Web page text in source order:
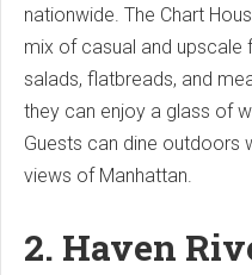
nationwide. The Chart
mix of casual and upscale
salads, flatbreads, and
they can enjoy a glass of
Guests can dine outdoors
views of Manhattan.
2. Haven